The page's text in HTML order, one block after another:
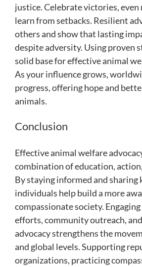
justice. Celebrate victories, even
learn from setbacks. Resilient
others and show that lasting
despite adversity. Using proven
solid base for effective animal
As your influence grows,
progress, offering hope and
animals.
Conclusion
Effective animal welfare
combination of education,
By staying informed and sharing
individuals help build a more
compassionate society.
efforts, community outreach,
advocacy strengthens the
and global levels. Supporting
organizations, practicing